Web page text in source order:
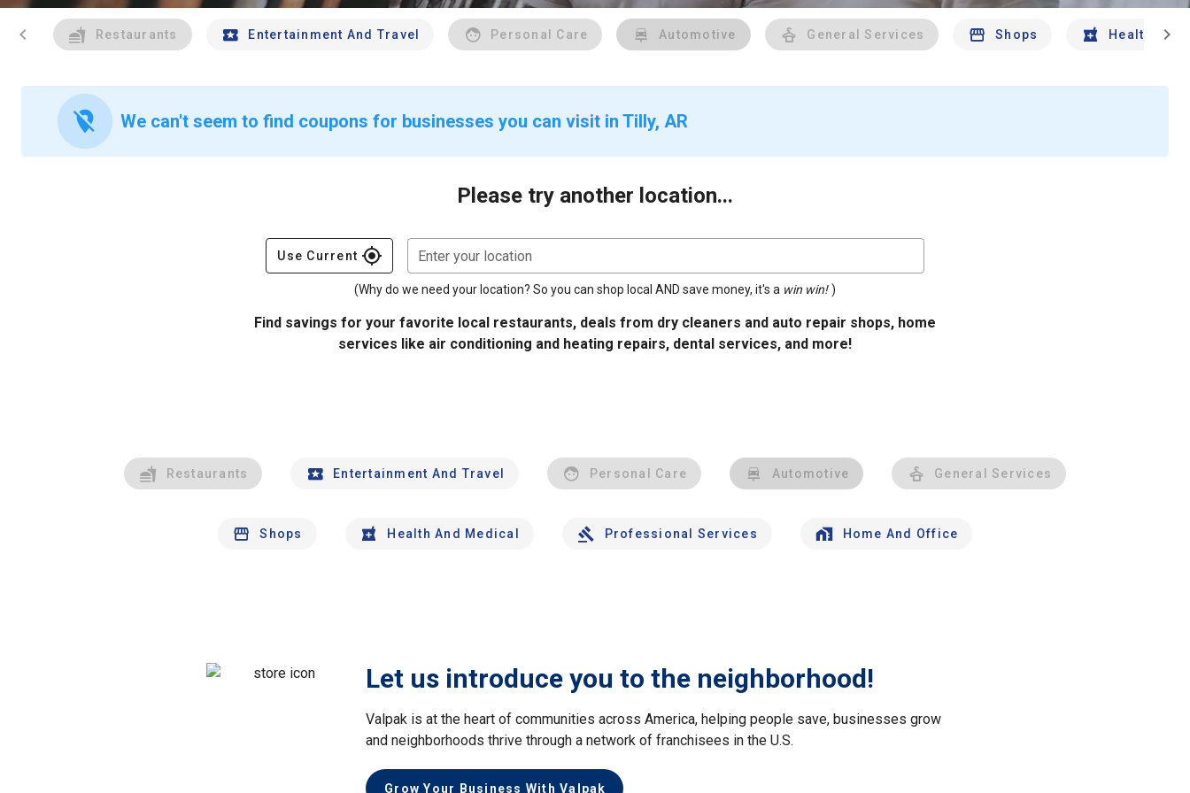
chevron_left Restaurants Entertainment And Travel Personal Care Automotive General Services Shops Health And
chevron_right
location_off We can't seem to find coupons for businesses you can visit in Tilly, AR
Please try another location...
Use Current gps_fixed Enter your location
(Why do we need your location? So you can shop local AND save money, it's a win win! )
Find savings for your favorite local restaurants, deals from dry cleaners and auto repair shops, home
services like air conditioning and heating repairs, dental services, and more!
Restaurants Entertainment And Travel Personal Care Automotive General Services
Shops Health And Medical Professional Services Home And Office
Let us introduce you to the neighborhood!
Valpak is at the heart of communities across America, helping people save, businesses grow
and neighborhoods thrive through a network of franchisees in the U.S.
Grow Your Business With Valpak